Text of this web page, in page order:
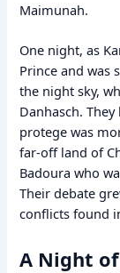
Maimunah.
One night, as
Prince and was
the night sky,
Danhasch.
protege was
far-off land of
Badoura who
Their debate
conflicts found
A Night